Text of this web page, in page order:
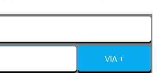
About Us
Contact Us
VIA +